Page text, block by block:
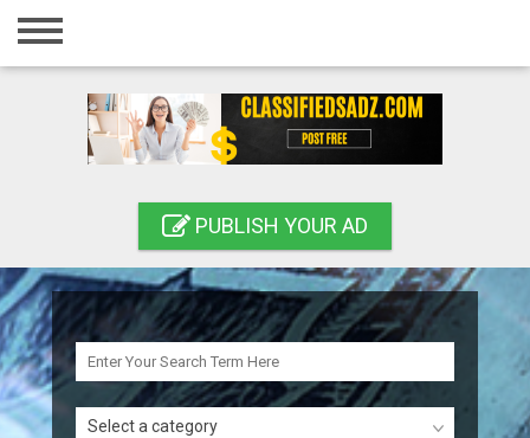
Home
Registration
Search
PUBLISH YOUR AD
Select a category